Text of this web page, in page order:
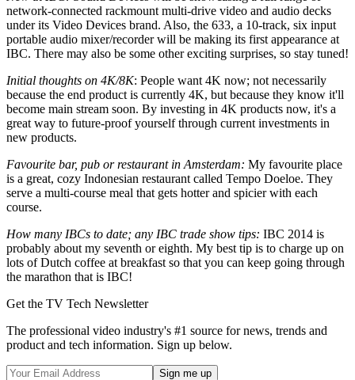
network-connected rackmount multi-drive video and audio decks
under its Video Devices brand. Also, the 633, a 10-track, six input
portable audio mixer/recorder will be making its first appearance at
IBC. There may also be some other exciting surprises, so stay tuned!
Initial thoughts on 4K/8K: People want 4K now; not necessarily
because the end product is currently 4K, but because they know it'll
become main stream soon. By investing in 4K products now, it's a
great way to future-proof yourself through current investments in
new products.
Favourite bar, pub or restaurant in Amsterdam: My favourite place
is a great, cozy Indonesian restaurant called Tempo Doeloe. They
serve a multi-course meal that gets hotter and spicier with each
course.
How many IBCs to date; any IBC trade show tips: IBC 2014 is
probably about my seventh or eighth. My best tip is to charge up on
lots of Dutch coffee at breakfast so that you can keep going through
the marathon that is IBC!
Get the TV Tech Newsletter
The professional video industry's #1 source for news, trends and
product and tech information. Sign up below.